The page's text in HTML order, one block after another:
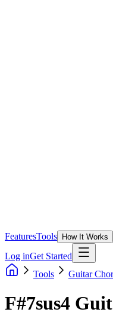
FeaturesTools How It Works
Log inGet Started
Tools
Guitar
F#7sus4